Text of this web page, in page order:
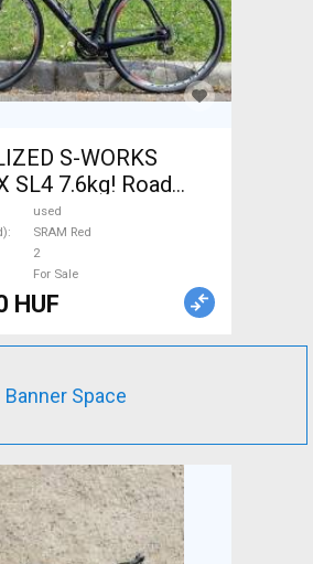
S-WORKS
SL4 7.6kg! Road
Red calliper brake
Sale
used
SRAM Red
2
For Sale
HUF
Banner Space